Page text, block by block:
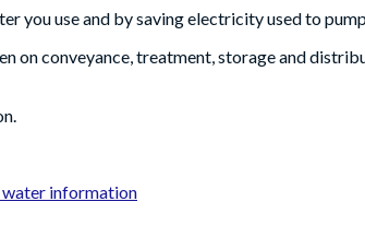
you use and by saving electricity used to
on conveyance, treatment, storage and
water information